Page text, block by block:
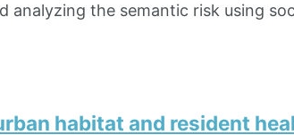
analyzing the semantic risk using
habitat and resident